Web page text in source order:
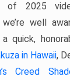
of 2025
well
a quick,
in Hawaii,
Creed